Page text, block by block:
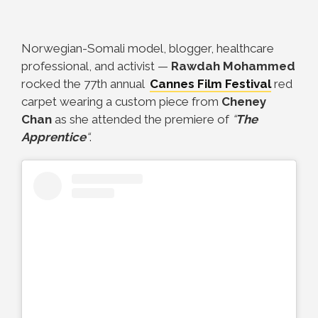
Norwegian-Somali model, blogger, healthcare
professional, and activist — Rawdah Mohammed
rocked the 77th annual Cannes Film Festivalred
carpet wearing a custom piece from Cheney
Chan as she attended the premiere of “The
Apprentice“.